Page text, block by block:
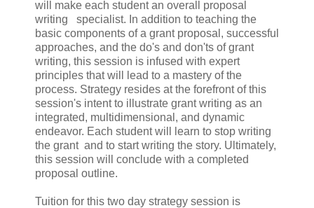
will make each student an overall proposal
writing specialist. In addition to teaching the
basic components of a grant proposal, successful
approaches, and the do's and don'ts of grant
writing, this session is infused with expert
principles that will lead to a mastery of the
process. Strategy resides at the forefront of this
session's intent to illustrate grant writing as an
integrated, multidimensional, and dynamic
endeavor. Each student will learn to stop writing
the grant and to start writing the story. Ultimately,
this session will conclude with a completed
proposal outline.
Tuition for this two day strategy session is